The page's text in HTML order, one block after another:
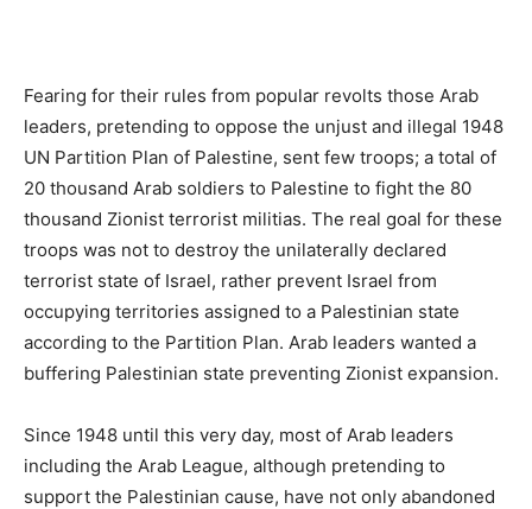
Fearing for their rules from popular revolts those Arab
leaders, pretending to oppose the unjust and illegal 1948
UN Partition Plan of Palestine, sent few troops; a total of
20 thousand Arab soldiers to Palestine to fight the 80
thousand Zionist terrorist militias. The real goal for these
troops was not to destroy the unilaterally declared
terrorist state of Israel, rather prevent Israel from
occupying territories assigned to a Palestinian state
according to the Partition Plan. Arab leaders wanted a
buffering Palestinian state preventing Zionist expansion.
Since 1948 until this very day, most of Arab leaders
including the Arab League, although pretending to
support the Palestinian cause, have not only abandoned